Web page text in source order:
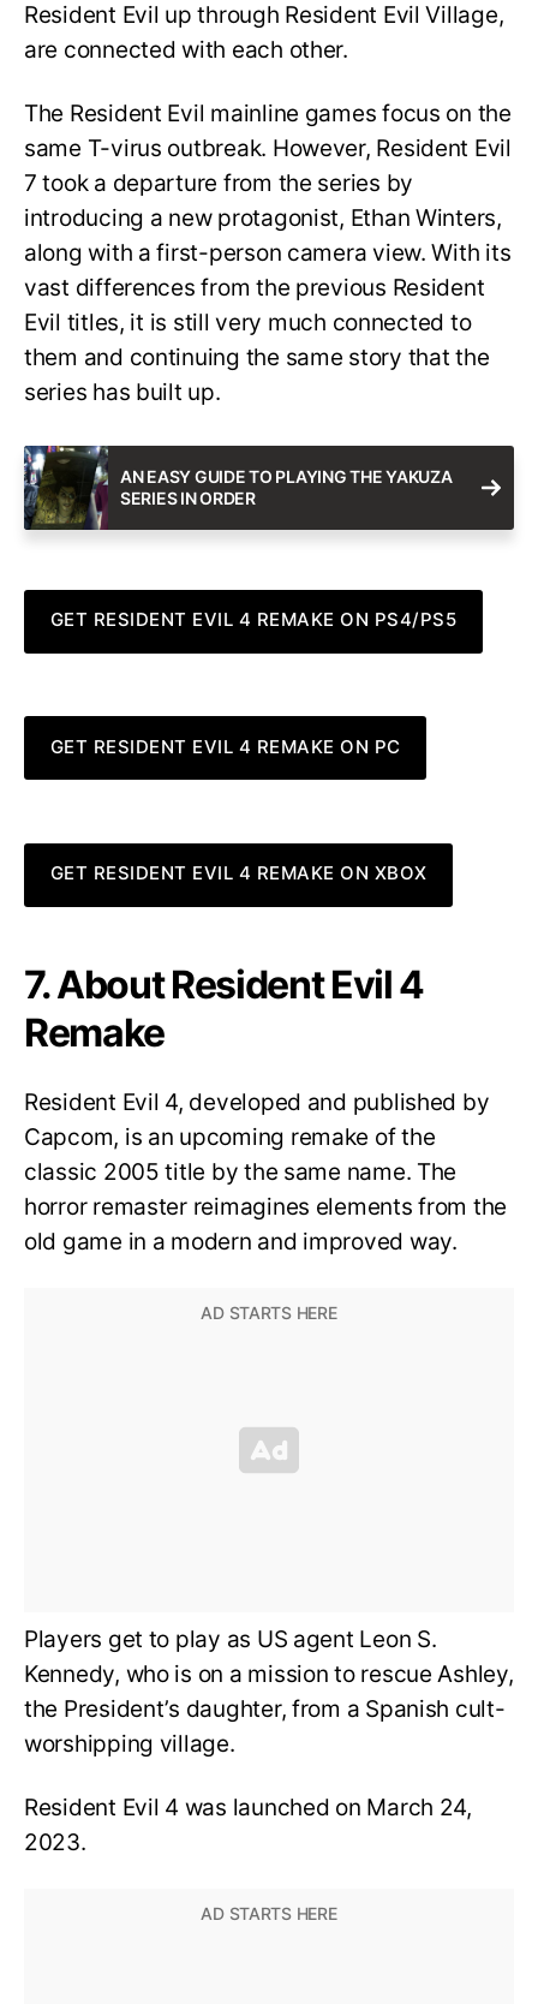
Resident Evil up through Resident Evil Village,
are connected with each other.
The Resident Evil mainline games focus on the
same T-virus outbreak. However, Resident Evil
7 took a departure from the series by
introducing a new protagonist, Ethan Winters,
along with a first-person camera view. With its
vast differences from the previous Resident
Evil titles, it is still very much connected to
them and continuing the same story that the
series has built up.
AN EASY GUIDE TO PLAYING THE YAKUZA
SERIES IN ORDER
GET RESIDENT EVIL 4 REMAKE ON PS4/PS5
GET RESIDENT EVIL 4 REMAKE ON PC
GET RESIDENT EVIL 4 REMAKE ON XBOX
7. About Resident Evil 4
Remake
Resident Evil 4, developed and published by
Capcom, is an upcoming remake of the
classic 2005 title by the same name. The
horror remaster reimagines elements from the
old game in a modern and improved way.
Players get to play as US agent Leon S.
Kennedy, who is on a mission to rescue Ashley,
the President’s daughter, from a Spanish cult-
worshipping village.
Resident Evil 4 was launched on March 24,
2023.